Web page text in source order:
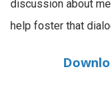
discussion about
help foster that